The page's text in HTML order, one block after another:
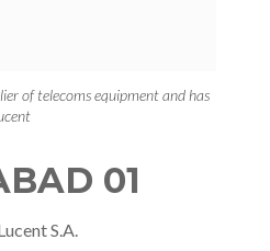
of telecoms equipment and has
01
S.A.